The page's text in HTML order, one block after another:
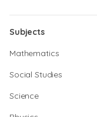
Subjects
Mathematics
Social Studies
Science